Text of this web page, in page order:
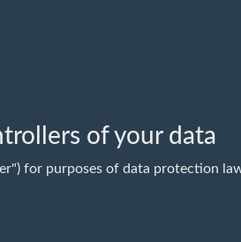
of your data
for purposes of data protection